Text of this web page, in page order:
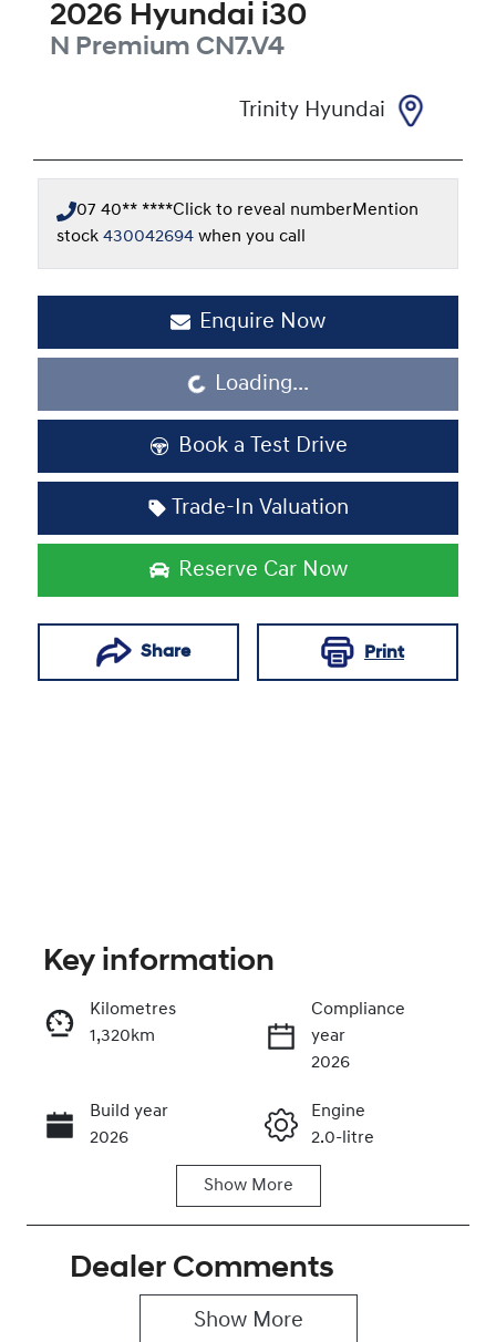
2026 Hyundai i30
N Premium CN7.V4
Trinity Hyundai
07 40** ****Click to reveal numberMention
stock 430042694 when you call
Enquire Now
Loading... Loading...
Book a Test Drive
Trade-In Valuation
Reserve Car Now
Share Print
Instant Message
Call Now
Key information
Kilometres
1,320km
Compliance
year
2026
Build year
2026
Engine
2.0-litre
Seats
Registration
Show More
Dealer Comments
Show More